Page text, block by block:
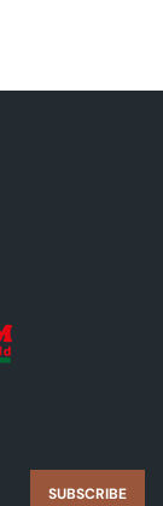
SUBSCRIBE